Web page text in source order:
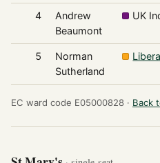
4
Andrew
Beaumont
UK
5
Norman
Sutherland
EC ward code E05000828 · Back